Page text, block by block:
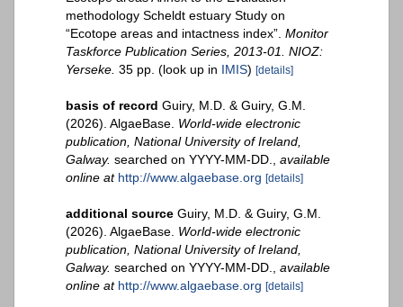
methodology Scheldt estuary Study on
“Ecotope areas and intactness index”. Monitor
Taskforce Publication Series, 2013-01. NIOZ:
Yerseke. 35 pp. (look up in IMIS) [details]
basis of record Guiry, M.D. & Guiry, G.M.
(2026). AlgaeBase. World-wide electronic
publication, National University of Ireland,
Galway. searched on YYYY-MM-DD.
available
online at http://www.algaebase.org [details]
additional source Guiry, M.D. & Guiry, G.M.
(2026). AlgaeBase. World-wide electronic
publication, National University of Ireland,
Galway. searched on YYYY-MM-DD.
available
online at http://www.algaebase.org [details]